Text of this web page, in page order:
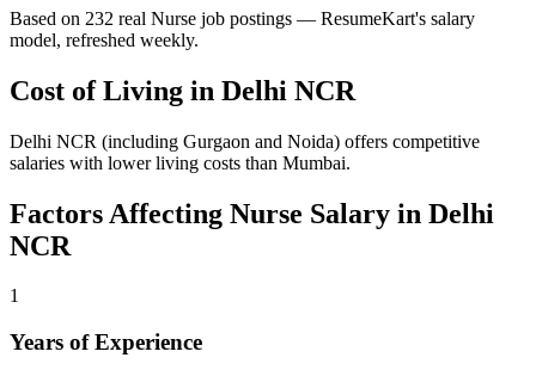
Based on 232 real Nurse job postings — ResumeKart's salary
model, refreshed weekly.
Cost of Living in Delhi NCR
Delhi NCR (including Gurgaon and Noida) offers competitive
salaries with lower living costs than Mumbai.
Factors Affecting Nurse Salary in Delhi
NCR
1
Years of Experience